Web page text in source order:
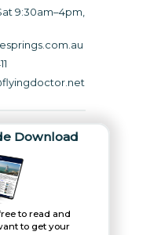
9:30am–4pm,
Download
to read and
to get your